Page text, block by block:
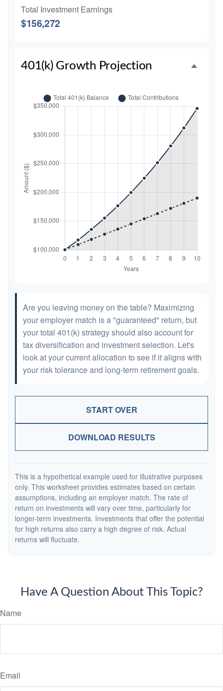
Total Investment Earnings
$156,272
401(k) Growth Projection
Are you leaving money on the table? Maximizing
your employer match is a "guaranteed" return, but
your total 401(k) strategy should also account for
tax diversification and investment selection. Let's
look at your current allocation to see if it aligns with
your risk tolerance and long-term retirement goals.
START OVER
DOWNLOAD RESULTS
This is a hypothetical example used for illustrative purposes
only. This worksheet provides estimates based on certain
assumptions, including an employer match. The rate of
return on investments will vary over time, particularly for
longer-term investments. Investments that offer the potential
for high returns also carry a high degree of risk. Actual
returns will fluctuate.
Have A Question About This Topic?
Name
Email